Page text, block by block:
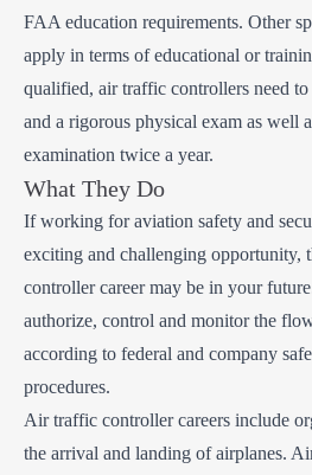
FAA education requirements. Other
apply in terms of educational or
qualified, air traffic controllers need to
and a rigorous physical exam as well
examination twice a year.
What They Do
If working for aviation safety and
exciting and challenging opportunity,
controller career may be in your
authorize, control and monitor the
according to federal and company
procedures.
Air traffic controller careers include
the arrival and landing of airplanes.